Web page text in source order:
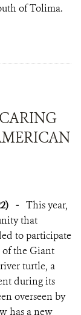
of Tolima.
- This year,
that
to participate
the Giant
turtle, a
during its
overseen by
has a new